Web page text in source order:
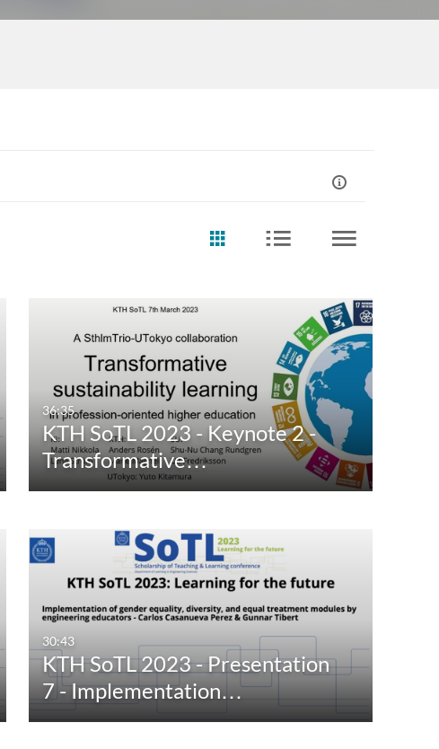
36:35
KTH SoTL 2023 - Keynote 2 -
Transformative…
30:43
KTH SoTL 2023 - Presentation
7 - Implementation…